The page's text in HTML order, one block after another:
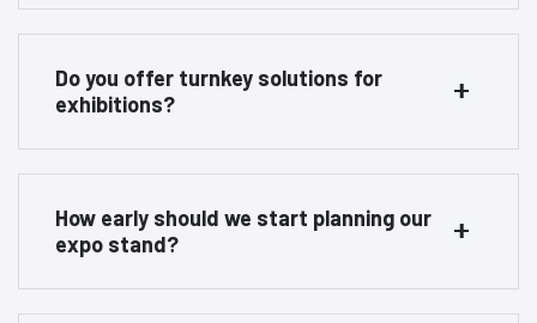
Do you offer turnkey solutions for
exhibitions?
How early should we start planning our
expo stand?